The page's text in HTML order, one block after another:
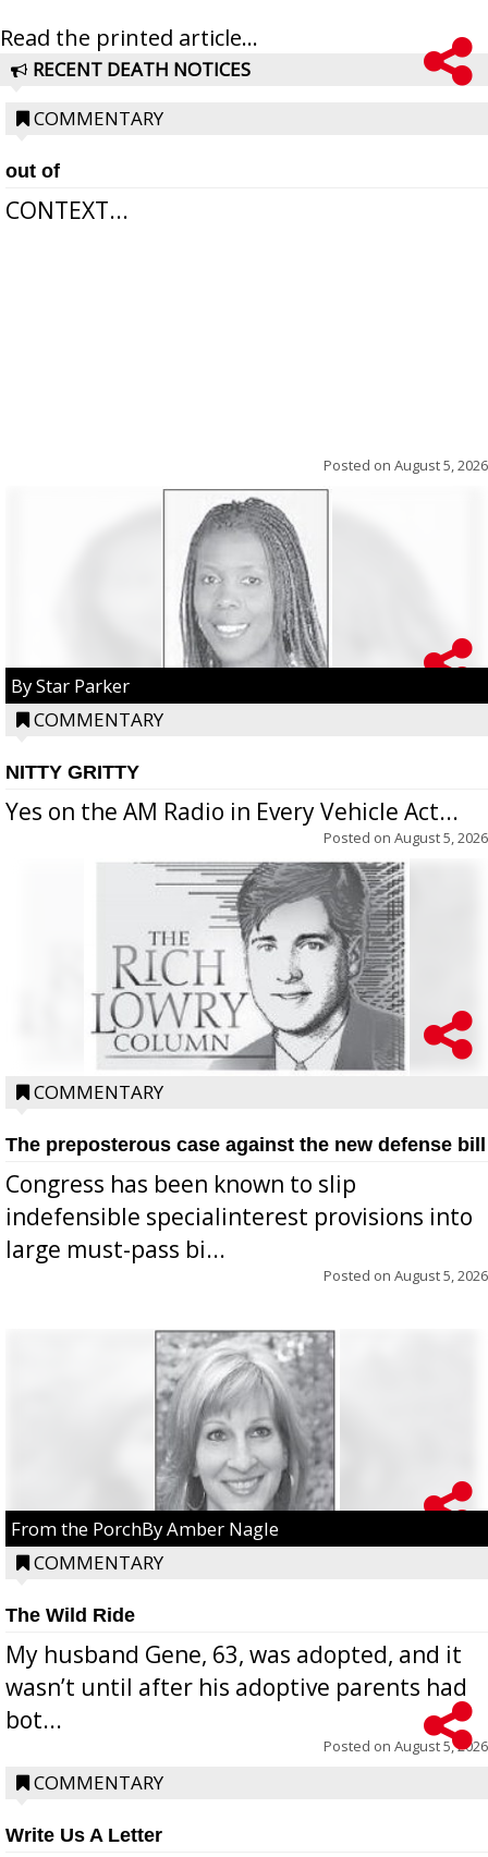
Read the printed article...
RECENT DEATH NOTICES
COMMENTARY
out of
CONTEXT...
Posted on August 5, 2026
By Star Parker
COMMENTARY
NITTY GRITTY
Yes on the AM Radio in Every Vehicle Act...
Posted on August 5, 2026
COMMENTARY
The preposterous case against the new defense bill
Congress has been known to slip
indefensible specialinterest provisions into
large must-pass bi...
Posted on August 5, 2026
From the PorchBy Amber Nagle
COMMENTARY
The Wild Ride
My husband Gene, 63, was adopted, and it
wasn’t until after his adoptive parents had
bot...
Posted on August 5, 2026
COMMENTARY
Write Us A Letter